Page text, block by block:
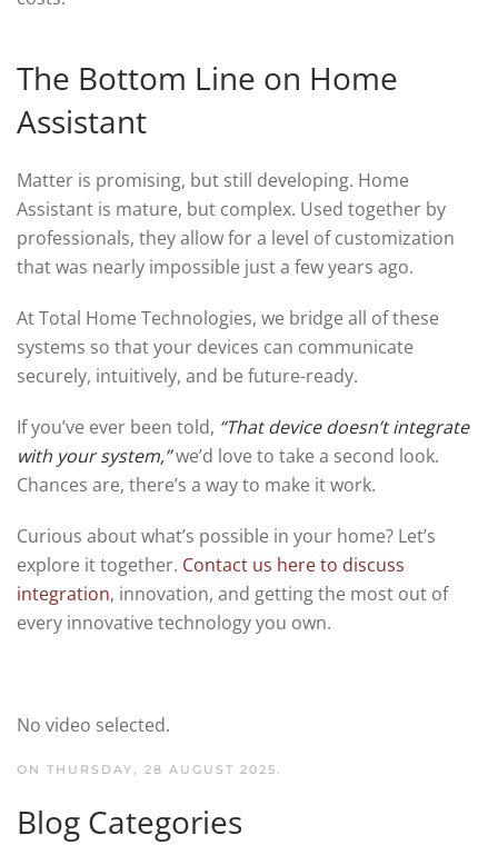
The Bottom Line on Home
Assistant
Matter is promising, but still developing. Home
Assistant is mature, but complex. Used together by
professionals, they allow for a level of customization
that was nearly impossible just a few years ago.
At Total Home Technologies, we bridge all of these
systems so that your devices can communicate
securely, intuitively, and be future-ready.
If you’ve ever been told, “That device doesn’t integrate
with your system,”we’d love to take a second look.
Chances are, there’s a way to make it work.
Curious about what’s possible in your home? Let’s
explore it together. Contact us here to discuss
integration, innovation, and getting the most out of
every innovative technology you own.
No video selected.
ON THURSDAY, 28 AUGUST 2025.
Blog Categories